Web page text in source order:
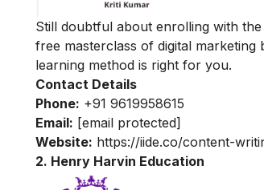
Still doubtful about enrolling with
free masterclass of digital marketing
learning method is right for you.
Contact Details
Phone: +91 9619958615
Email: [email protected]
Website: https://iide.co/content-
2. Henry Harvin Education